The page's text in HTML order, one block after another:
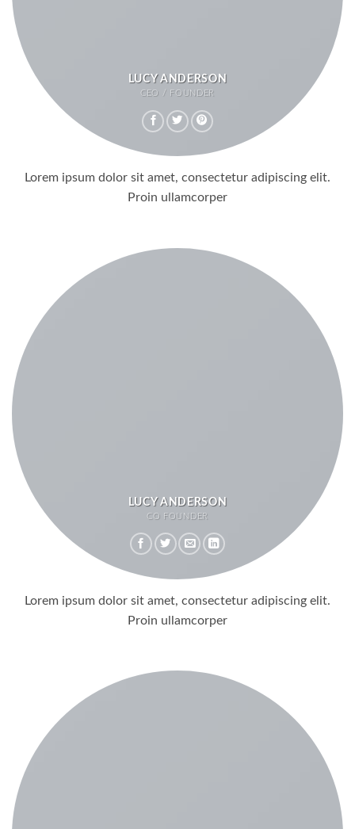
LUCY ANDERSON
CEO / FOUNDER
Lorem ipsum dolor sit amet, consectetur adipiscing elit.
Proin ullamcorper
LUCY ANDERSON
CO FOUNDER
Lorem ipsum dolor sit amet, consectetur adipiscing elit.
Proin ullamcorper